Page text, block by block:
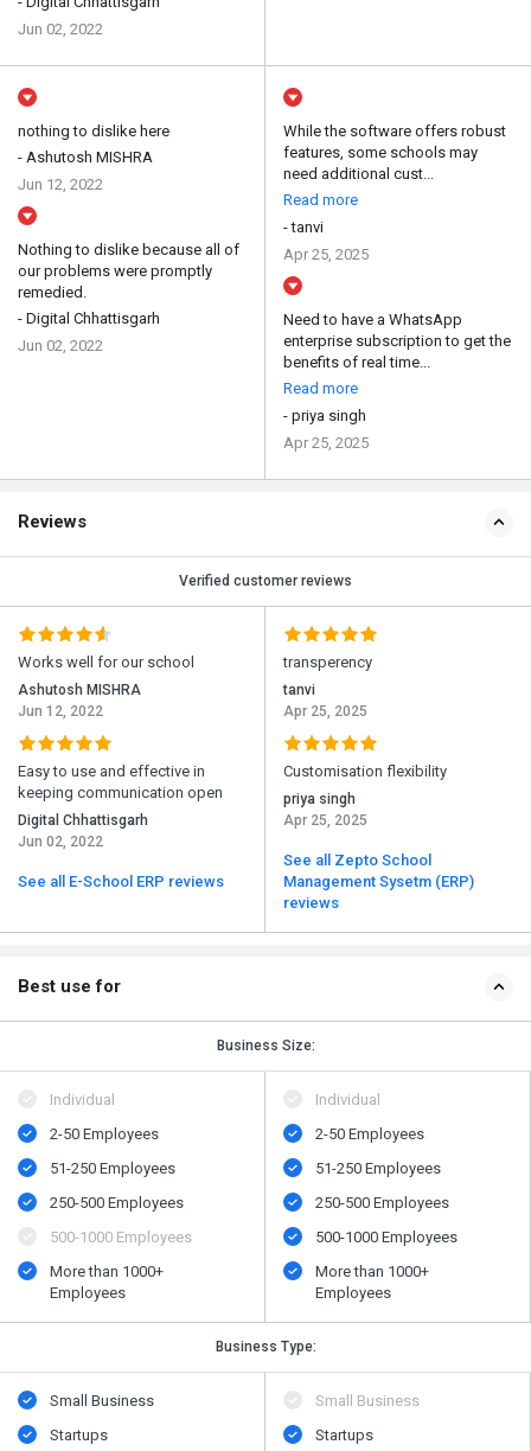
Jun 02, 2022
nothing to dislike here
- Ashutosh MISHRA
Jun 12, 2022
Nothing to dislike because all of
our problems were promptly
remedied.
- Digital Chhattisgarh
Jun 02, 2022
While the software offers robust
features, some schools may
need additional cust...
Read more
- tanvi
Apr 25, 2025
Need to have a WhatsApp
enterprise subscription to get the
benefits of real time...
Read more
- priya singh
Apr 25, 2025
Reviews
Verified customer reviews
Works well for our school
Ashutosh MISHRA
Jun 12, 2022
Easy to use and effective in
keeping communication open
Digital Chhattisgarh
Jun 02, 2022
See all E-School ERP reviews
transperency
tanvi
Apr 25, 2025
Customisation flexibility
priya singh
Apr 25, 2025
See all Zepto School
Management Sysetm (ERP)
reviews
Best use for
Business Size:
Individual
2-50 Employees
51-250 Employees
250-500 Employees
500​-​1000 Employees
More than 1000+
Employees
Individual
2-50 Employees
51-250 Employees
250-500 Employees
500​-​1000 Employees
More than 1000+
Employees
Business Type:
Small Business
Startups
Small Business
Startups